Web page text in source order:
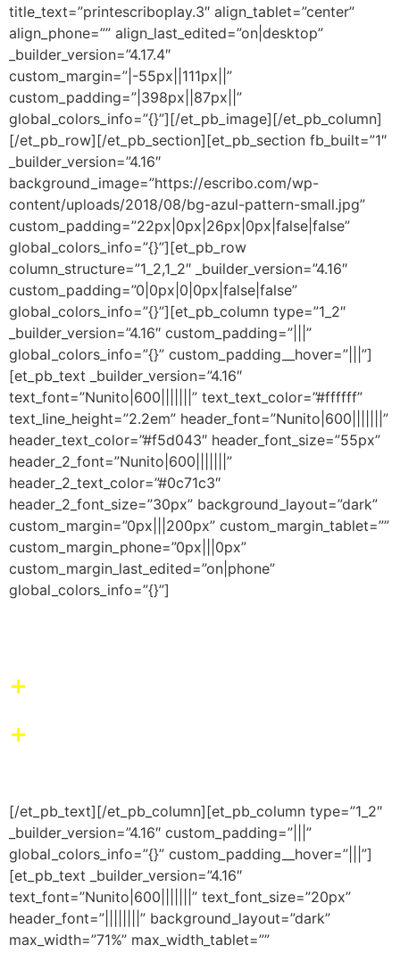
title_text=”printescriboplay.3″ align_tablet=”center”
align_phone=”” align_last_edited=”on|desktop”
_builder_version=”4.17.4″
custom_margin=”|-55px||111px||”
custom_padding=”|398px||87px||”
global_colors_info=”{}”][/et_pb_image][/et_pb_column]
[/et_pb_row][/et_pb_section][et_pb_section fb_built=”1″
_builder_version=”4.16″
background_image=”https://escribo.com/wp-
content/uploads/2018/08/bg-azul-pattern-small.jpg”
custom_padding=”22px|0px|26px|0px|false|false”
global_colors_info=”{}”][et_pb_row
column_structure=”1_2,1_2″ _builder_version=”4.16″
custom_padding=”0|0px|0|0px|false|false”
global_colors_info=”{}”][et_pb_column type=”1_2″
_builder_version=”4.16″ custom_padding=”|||”
global_colors_info=”{}” custom_padding__hover=”|||”]
[et_pb_text _builder_version=”4.16″
text_font=”Nunito|600|||||||” text_text_color=”#ffffff”
text_line_height=”2.2em” header_font=”Nunito|600|||||||”
header_text_color=”#f5d043″ header_font_size=”55px”
header_2_font=”Nunito|600|||||||”
header_2_text_color=”#0c71c3″
header_2_font_size=”30px” background_layout=”dark”
custom_margin=”0px|||200px” custom_margin_tablet=””
custom_margin_phone=”0px|||0px”
custom_margin_last_edited=”on|phone”
global_colors_info=”{}”]
+
+
[/et_pb_text][/et_pb_column][et_pb_column type=”1_2″
_builder_version=”4.16″ custom_padding=”|||”
global_colors_info=”{}” custom_padding__hover=”|||”]
[et_pb_text _builder_version=”4.16″
text_font=”Nunito|600|||||||” text_font_size=”20px”
header_font=”||||||||” background_layout=”dark”
max_width=”71%” max_width_tablet=””